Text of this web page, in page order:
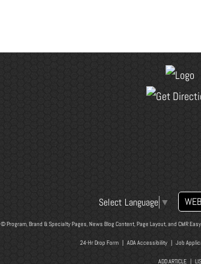
Select Language ▼
© Program, Brand & Specialty Pages, News Blog Content, Page Layout, and CMR
24-Hr Drop Form| ADA Accessibility| Job
ADD ARTICLE | LIS